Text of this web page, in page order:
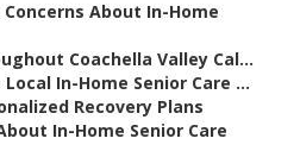
About In-Home
Coachella Valley Cal...
In-Home Senior Care ...
Recovery Plans
In-Home Senior Care